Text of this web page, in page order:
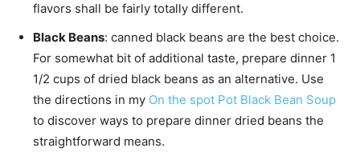
flavors shall be fairly totally different.
Black Beans: canned black beans are the best choice.
For somewhat bit of additional taste, prepare dinner 1
1/2 cups of dried black beans as an alternative. Use
the directions in my On the spot Pot Black Bean Soup
to discover ways to prepare dinner dried beans the
straightforward means.